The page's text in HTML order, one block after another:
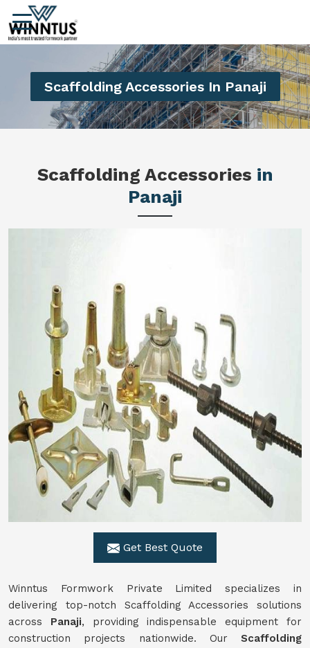
Scaffolding Accessories In Panaji
Scaffolding Accessories in
Panaji
Get Best Quote
Winntus Formwork Private Limited specializes in
delivering top-notch Scaffolding Accessories solutions
across Panaji, providing indispensable equipment for
construction projects nationwide. Our Scaffolding